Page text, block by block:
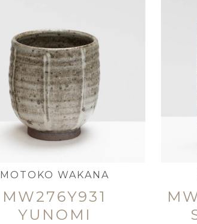
MOTOKO WAKANA
MW276Y931
YUNOMI